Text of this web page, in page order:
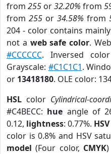
from 255 or32.20% from
from 255or 34.58% from
204 - color contains
not a web safe color.
#CCCCCC. Inversed
Grayscale: #C1C1C1.
or 13418180. OLE color:
HSL color Cylindrical-
#C4BECC: hue angle of
0.12, lightness: 0.77%. HSV
color is 0.8% and HSV
model (Four color, CMYK